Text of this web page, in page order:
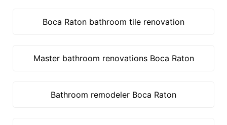
Boca Raton bathroom tile renovation
Master bathroom renovations Boca Raton
Bathroom remodeler Boca Raton